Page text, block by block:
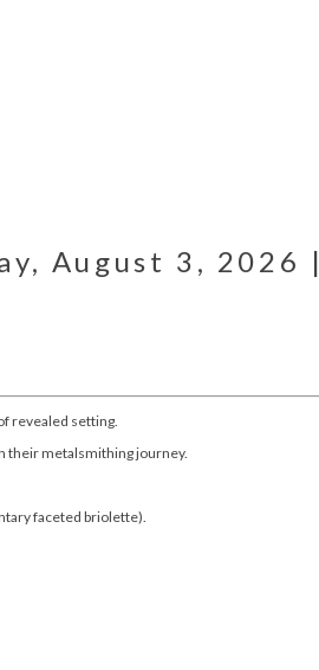
August 3, 2026 |
revealed setting.
their metalsmithing journey.
faceted briolette).